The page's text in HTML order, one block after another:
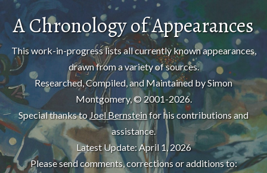
A Chronology of Appearances
This work-in-progress lists all currently known appearances,
drawn from a variety of sources.
Researched, Compiled, and Maintained by Simon
Montgomery, © 2001-2026.
Special thanks to Joel Bernsteinfor his contributions and
assistance.
Latest Update: April 1, 2026
Please send comments, corrections or additions to: